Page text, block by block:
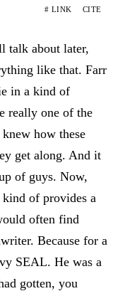
# LINK CITE
talk about later,
like that. Farr
in a kind of
really one of the
how these
get along. And it
of guys. Now,
of provides a
often find
Because for a
SEAL. He was a
gotten, you